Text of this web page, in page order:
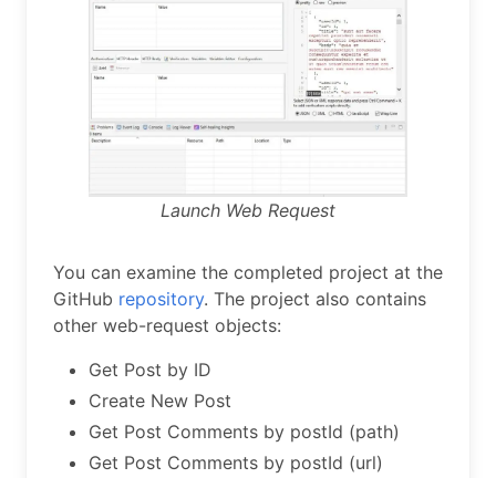
Launch Web Request
You can examine the completed project at the
GitHub repository. The project also contains
other web-request objects:
Get Post by ID
Create New Post
Get Post Comments by postId (path)
Get Post Comments by postId (url)